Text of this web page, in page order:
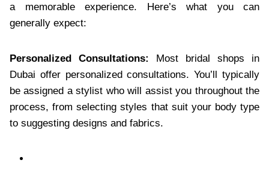
a memorable experience. Here’s what you can
generally expect:
Personalized Consultations:
Most bridal shops in
Dubai offer personalized consultations. You’ll typically
be assigned a stylist who will assist you throughout the
process, from selecting styles that suit your body type
to suggesting designs and fabrics.